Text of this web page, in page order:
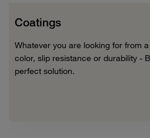
Coatings
Whatever you are looking for from
color, slip resistance or durability -
perfect solution.